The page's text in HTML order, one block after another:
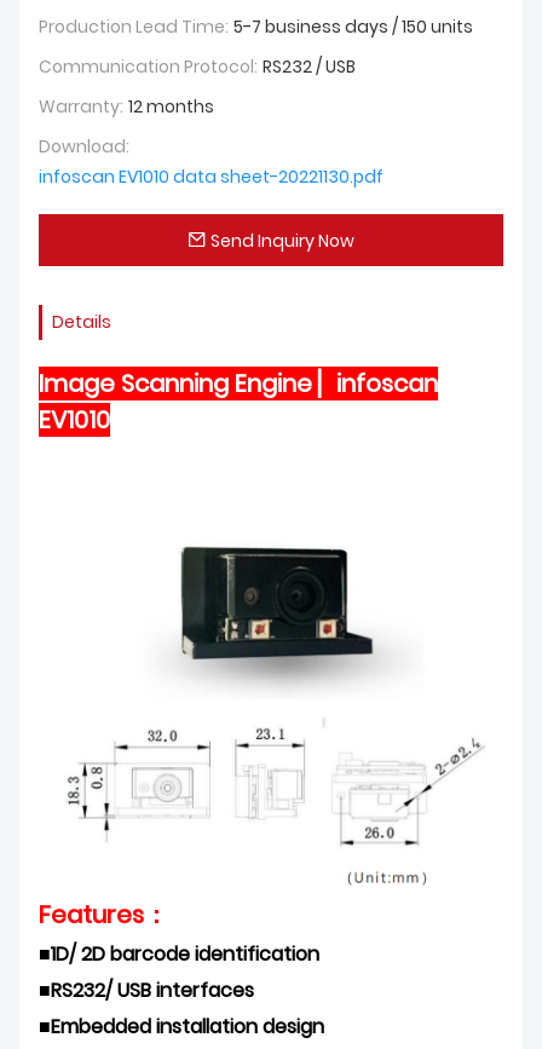
Production Lead Time: 5-7 business days / 150 units
Communication Protocol: RS232 / USB
Warranty: 12 months
Download:
infoscan EV1010 data sheet-20221130.pdf
Send Inquiry Now
Details
Image Scanning Engine ▏infoscan
EV1010
Features：
■1D/ 2D barcode identification
■RS232/ USB interfaces
■Embedded installation design